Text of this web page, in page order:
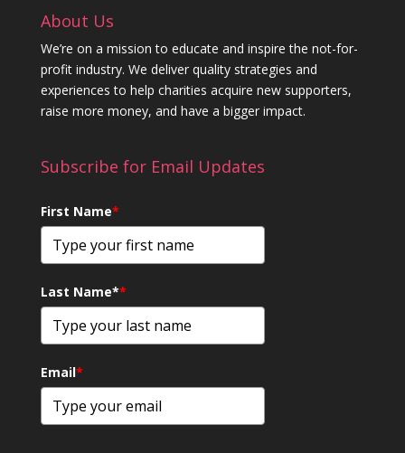
About Us
We’re on a mission to educate and inspire the not-for-
profit industry. We deliver quality strategies and
experiences to help charities acquire new supporters,
raise more money, and have a bigger impact.
Subscribe for Email Updates
First Name*
Last Name**
Email*